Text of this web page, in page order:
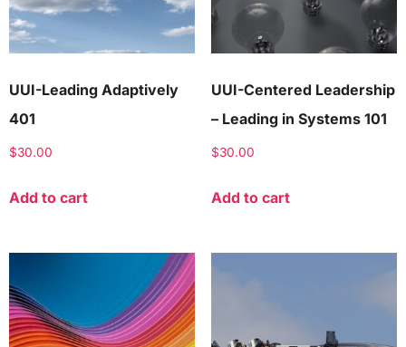
UUI-Leading Adaptively
401
$30.00
Add to cart
UUI-Centered Leadership
– Leading in Systems 101
$30.00
Add to cart